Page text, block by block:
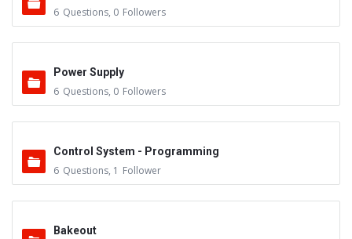
6 Questions, 0 Followers
Power Supply
6 Questions, 0 Followers
Control System - Programming
6 Questions, 1 Follower
Bakeout